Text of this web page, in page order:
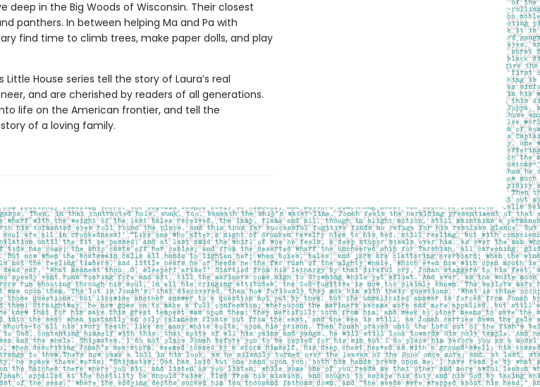
deep in the Big Woods of Wisconsin. Their closest
panthers. In between helping Ma and Pa with
find time to climb trees, make paper dolls, and play
House series tell the story of Laura’s real
and are cherished by readers of all generations.
life on the American frontier, and tell the
of a loving family.